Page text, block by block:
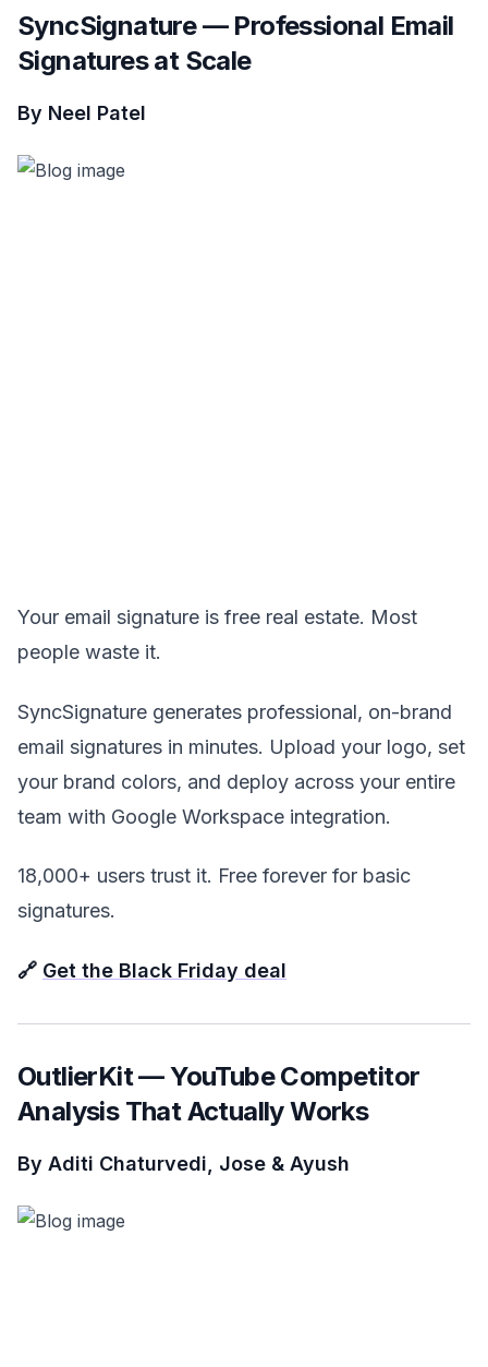
SyncSignature — Professional Email
Signatures at Scale
By Neel Patel
Your email signature is free real estate. Most
people waste it.
SyncSignature generates professional, on-brand
email signatures in minutes. Upload your logo, set
your brand colors, and deploy across your entire
team with Google Workspace integration.
18,000+ users trust it. Free forever for basic
signatures.
🔗 Get the Black Friday deal
OutlierKit — YouTube Competitor
Analysis That Actually Works
By Aditi Chaturvedi, Jose & Ayush